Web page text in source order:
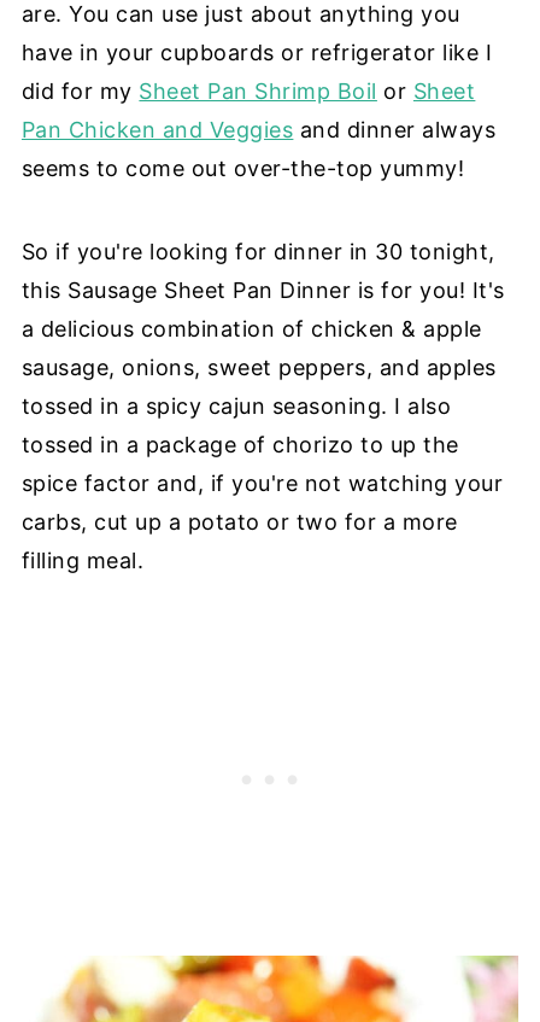
are. You can use just about anything you
have in your cupboards or refrigerator like I
did for my Sheet Pan Shrimp Boil or Sheet
Pan Chicken and Veggies and dinner always
seems to come out over-the-top yummy!
So if you're looking for dinner in 30 tonight,
this Sausage Sheet Pan Dinner is for you! It's
a delicious combination of chicken & apple
sausage, onions, sweet peppers, and apples
tossed in a spicy cajun seasoning. I also
tossed in a package of chorizo to up the
spice factor and, if you're not watching your
carbs, cut up a potato or two for a more
filling meal.